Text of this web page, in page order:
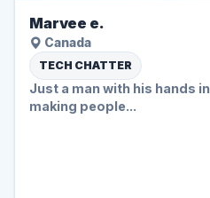
Marvee e.
Canada
TECH CHATTER
Just a man with his hands in a
making people...